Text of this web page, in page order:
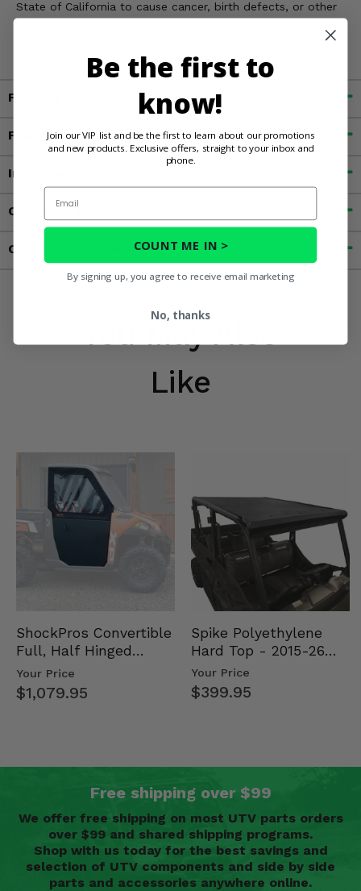
State of California to cause cancer, birth defects, or other
Fitment
Features
Important Info
Customer Reviews
Contact an Expert
You May Also
Like
ShockPros Convertible
Full, Half Hinged
Doors - 2013-19 Ful…
Your Price
$1,079.95
Spike Polyethylene
Hard Top - 2015-26
Mid Size Polaris
Rang…
Your Price
$399.95
Free shipping over $99
We offer free shipping on most UTV parts orders
over $99 and shared shipping programs.
Shop with us today for the best savings and
selection of UTV components and side by side
parts and accessories anywhere online.
Be the first to
know!
Join our VIP list and be the first to learn about our promotions
and new products. Exclusive offers, straight to your inbox and
phone.
Email
COUNT ME IN >
By signing up, you agree to receive email marketing
No, thanks